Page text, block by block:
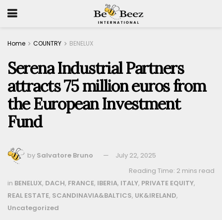
Home COUNTRY BENELUX
Serena Industrial Partners
attracts 75 million euros from
the European Investment
Fund
by Salvatore Bruno
July 22, 2025
Reading Time: 2 mins read
in BENELUX, DACH, FRANCE, IBERIA, ITALY, PRIVATE EQUITY,
REAL ESTATE, SCANDINAVIA&BALTICS, UK&IRELAND,
Uncategorized